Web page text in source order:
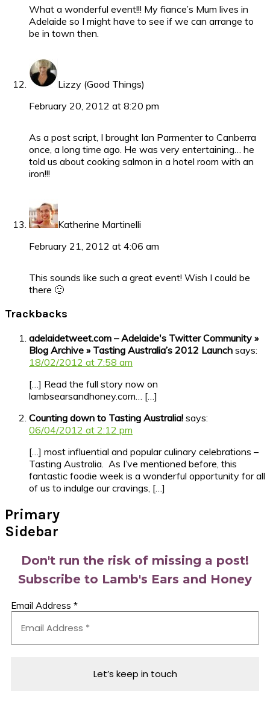
What a wonderful event!!! My fiance’s Mum lives in
Adelaide so I might have to see if we can arrange to
be in town then.
Lizzy (Good Things)
February 20, 2012 at 8:20 pm
As a post script, I brought Ian Parmenter to Canberra
once, a long time ago. He was very entertaining… he
told us about cooking salmon in a hotel room with an
iron!!!
Katherine Martinelli
February 21, 2012 at 4:06 am
This sounds like such a great event! Wish I could be
there 🙂
Trackbacks
adelaidetweet.com – Adelaide's Twitter Community »
Blog Archive » Tasting Australia’s 2012 Launch says:
18/02/2012 at 7:58 am
[…] Read the full story now on
lambsearsandhoney.com… […]
Counting down to Tasting Australia! says:
06/04/2012 at 2:12 pm
[…] most influential and popular culinary celebrations –
Tasting Australia. As I’ve mentioned before, this
fantastic foodie week is a wonderful opportunity for all
of us to indulge our cravings, […]
Primary
Sidebar
Don't run the risk of missing a post!
Subscribe to Lamb's Ears and Honey
Email Address *